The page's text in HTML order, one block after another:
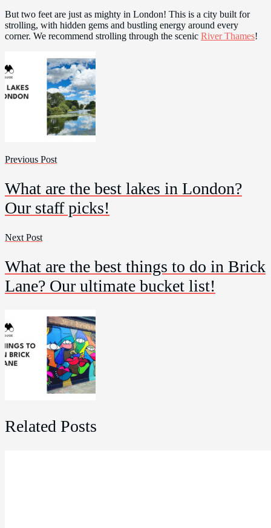
But two feet are just as mighty in London! This is a city built for
strolling, with hidden gems and bustling energy around every
corner. We recommend strolling through the scenic River Thames!
Previous Post
What are the best lakes in London?
Our staff picks!
Next Post
What are the best things to do in Brick
Lane? Our ultimate bucket list!
Related Posts